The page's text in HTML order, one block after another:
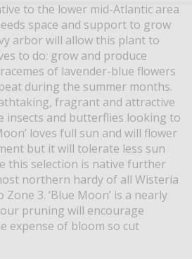
to the lower mid-Atlantic area
space and support to grow
arbor will allow this plant to
to do: grow and produce
of lavender-blue flowers
during the summer months.
fragrant and attractive
insects and butterflies looking to
loves full sun and will flower
but it will tolerate less sun
this selection is native further
northern hardy of all Wisteria
3. ‘Blue Moon’ is a nearly
pruning will encourage
expense of bloom so cut